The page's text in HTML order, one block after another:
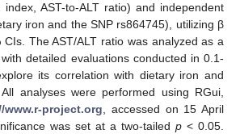
index, AST-to-ALT ratio) and independent
iron and the SNP rs864745), utilizing β
CIs. The AST/ALT ratio was analyzed as a
detailed evaluations conducted in 0.1-
its correlation with dietary iron and
analyses were performed using RGui,
www.r-project.org, accessed on 15 April
was set at a two-tailed p < 0.05.